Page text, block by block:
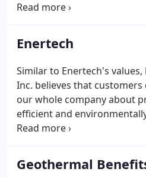
energy efficiency by
using its energy efficiently
environmentally friendly.
Enertech
Similar to Enertech's values,
Inc. believes that
our whole company about
efficient and
Enertech is one of the
service to clients since
products, mainly TETCO
Geothermal